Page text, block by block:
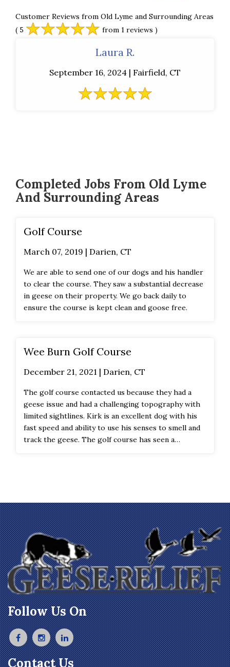
Customer Reviews from Old Lyme and Surrounding Areas
( 5
from 1 reviews )
Laura R.
September 16, 2024 | Fairfield, CT
Completed Jobs From Old Lyme
And Surrounding Areas
Golf Course
March 07, 2019 | Darien, CT
We are able to send one of our dogs and his handler
to clear the course. They saw a substantial decrease
in geese on their property. We go back daily to
ensure the course is kept clean and goose free.
Wee Burn Golf Course
December 21, 2021 | Darien, CT
The golf course contacted us because they had a
geese issue and had a challenging topography with
limited sightlines. Kirk is an excellent dog with his
fast speed and ability to use his senses to smell and
track the geese. The golf course has seen a
Follow Us On
Contact Us